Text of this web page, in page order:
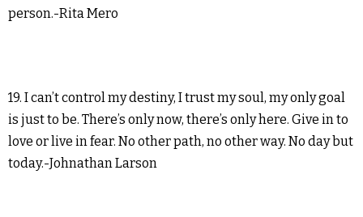
person.-Rita Mero
19. I can’t control my destiny, I trust my soul, my only goal
is just to be. There’s only now, there’s only here. Give in to
love or live in fear. No other path, no other way. No day but
today.-Johnathan Larson